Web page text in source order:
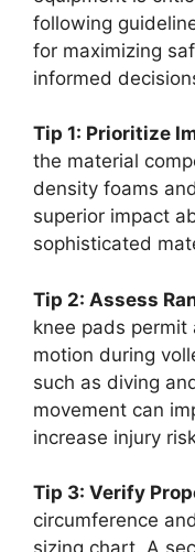
following
for maximizing
informed
Tip 1: Prioritize
the material
density foams
superior impact
sophisticated
Tip 2: Assess
knee pads
motion during
such as diving
movement can
increase injury
Tip 3: Verify
circumference
sizing chart. A